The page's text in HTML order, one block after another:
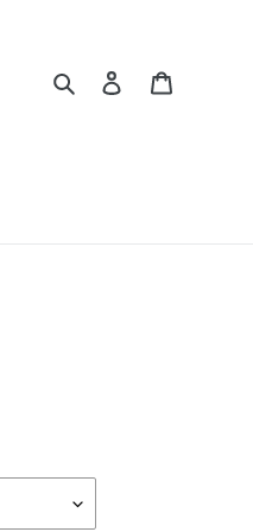
Search Log in